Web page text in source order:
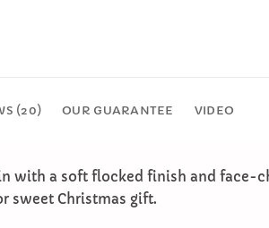
(20) OUR GUARANTEE VIDEO
with a soft flocked finish and face-
sweet Christmas gift.